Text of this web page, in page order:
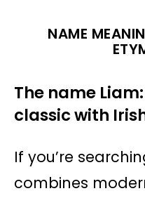
NAME
The name
classic with
If you’re
combines